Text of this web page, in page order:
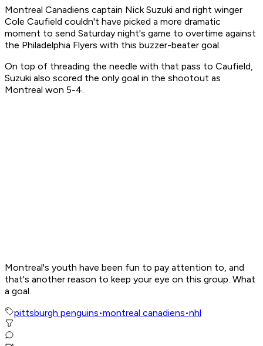
Montreal Canadiens captain Nick Suzuki and right winger
Cole Caufield couldn't have picked a more dramatic
moment to send Saturday night's game to overtime against
the Philadelphia Flyers with this buzzer-beater goal.
On top of threading the needle with that pass to Caufield,
Suzuki also scored the only goal in the shootout as
Montreal won 5-4.
Montreal's youth have been fun to pay attention to, and
that's another reason to keep your eye on this group. What
a goal.
pittsburgh penguins•montreal canadiens•nhl